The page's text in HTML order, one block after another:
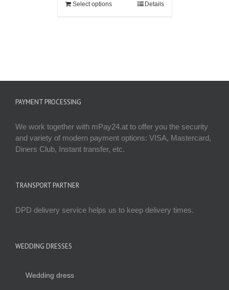
Select options Details
PAYMENT PROCESSING
We work together with mPay24.at to offer you the security
and variety of modern payment options: VISA, Mastercard,
Diners Club, Instant transfer, etc.
TRANSPORT PARTNER
DPD delivery service helps us to keep delivery times.
WEDDING DRESSES
Wedding dress